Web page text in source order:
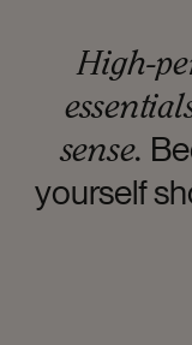
High-
sense.
yourself